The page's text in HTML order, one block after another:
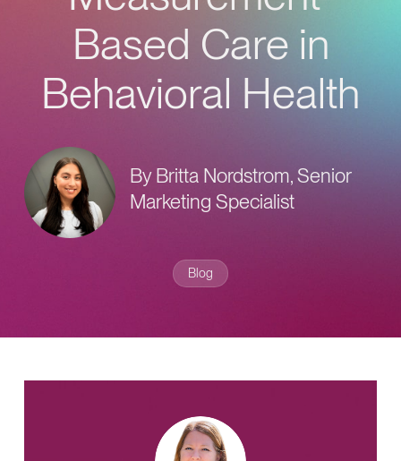
Provider Directory
Blog & Insights
News & Press
Events & Webinars
Based Care in
Behavioral Health
By Britta Nordstrom, Senior
Marketing Specialist
Blog